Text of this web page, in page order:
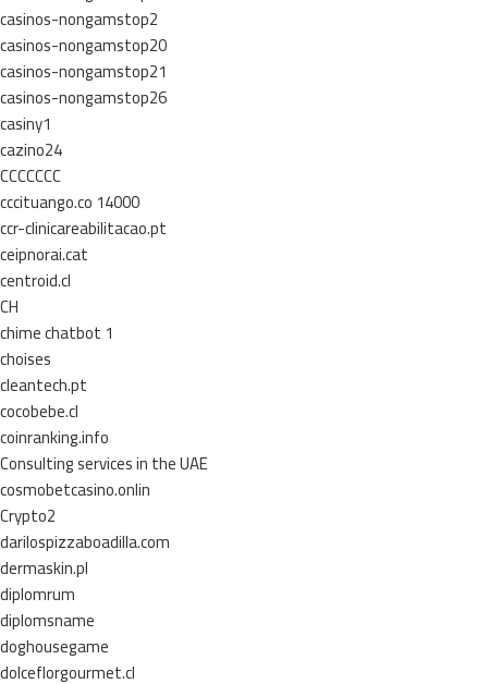
casinos-nongamstop2
casinos-nongamstop20
casinos-nongamstop21
casinos-nongamstop26
casiny1
cazino24
CCCCCCC
cccituango.co 14000
ccr-clinicareabilitacao.pt
ceipnorai.cat
centroid.cl
CH
chime chatbot 1
choises
cleantech.pt
cocobebe.cl
coinranking.info
Consulting services in the UAE
cosmobetcasino.onlin
Crypto2
darilospizzaboadilla.com
dermaskin.pl
diplomrum
diplomsname
doghousegame
dolceflorgourmet.cl